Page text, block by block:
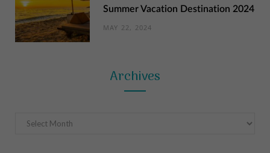
Summer Vacation Destination 2024
MAY 22, 2024
Archives
Archives